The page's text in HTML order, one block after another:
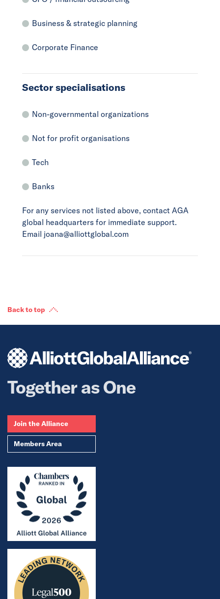
Business & strategic planning
Corporate Finance
Sector specialisations
Non-governmental organizations
Not for profit organisations
Tech
Banks
For any services not listed above, contact AGA
global headquarters for immediate support.
Email joana@alliottglobal.com
Back to top
Together as One
Join the Alliance
Members Area